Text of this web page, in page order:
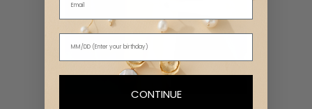
CONTINUE